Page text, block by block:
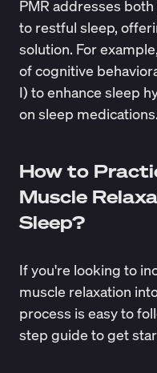
PMR addresses
to restful sleep,
solution. For example,
of cognitive
I) to enhance sleep
on sleep medications.
How to
Muscle
Sleep?
If you're looking to
muscle relaxation
process is easy to
step guide to get